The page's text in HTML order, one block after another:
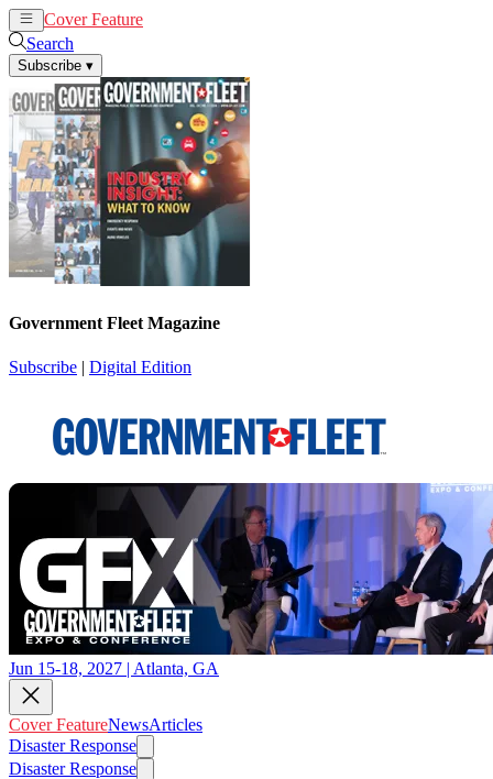
Cover Feature
Search
Subscribe ▾
Government Fleet Magazine
Subscribe | Digital Edition
Jun 15-18, 2027 | Atlanta, GA
Cover FeatureNewsArticles
Disaster Response
Disaster Response